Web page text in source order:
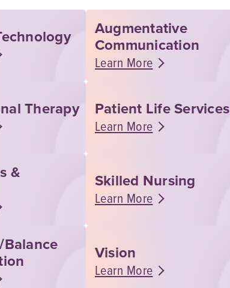
Augmentative
Communication
Learn More
Therapy Patient Life Services
Learn More
&
Skilled Nursing
Learn More
Vision
Learn More